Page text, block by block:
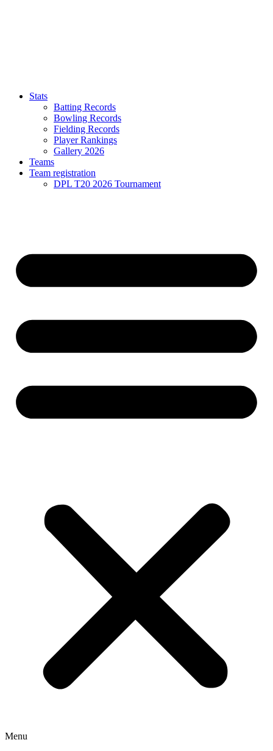
Stats
Batting Records
Bowling Records
Fielding Records
Player Rankings
Gallery 2026
Teams
Team registration
DPL T20 2026 Tournament
Menu